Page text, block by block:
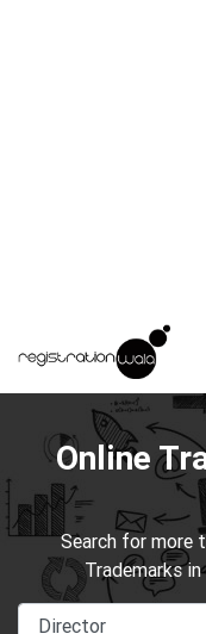
Online
Search for more
Trademarks